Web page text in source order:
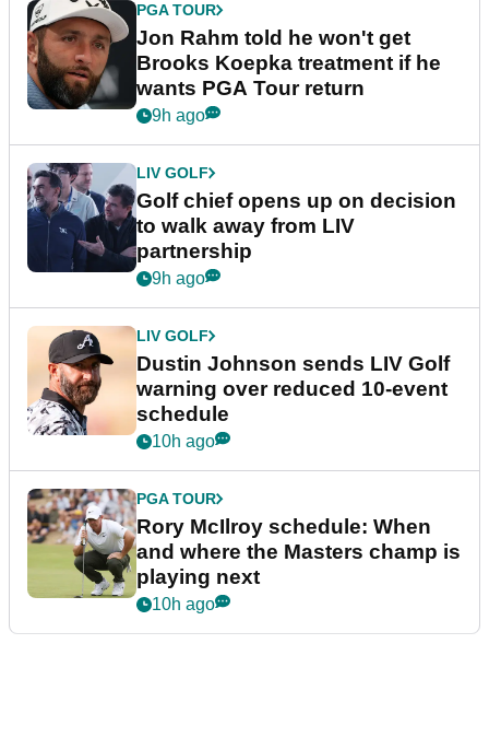
PGA TOUR
Jon Rahm told he won't get
Brooks Koepka treatment if he
wants PGA Tour return
9h ago
LIV GOLF
Golf chief opens up on decision
to walk away from LIV
partnership
9h ago
LIV GOLF
Dustin Johnson sends LIV Golf
warning over reduced 10-event
schedule
10h ago
PGA TOUR
Rory McIlroy schedule: When
and where the Masters champ is
playing next
10h ago